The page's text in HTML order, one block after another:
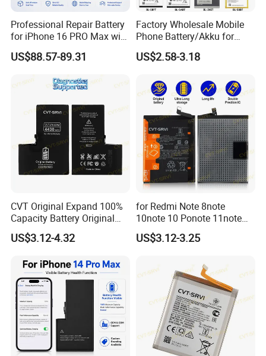
and other services according to customer nedds.Also our
delivery time is fast.
juhuaxin.en.made-in-china.com
Professional Repair Battery
for iPhone 16 PRO Max with
Diagnostic Support
US$88.57-89.31
Factory Wholesale Mobile
Phone Battery/Akku for
Tecno/Infinix/Itel All Models
Battery Made of Pure Cobalt
US$2.58-3.18
CVT Original Expand 100%
Capacity Battery Original
Health Diagnostic Battery
for Phone Repair
Movil Battery
US$3.12-4.32
for Redmi Note 8note
10note 10 Ponote 11note
12note 13note 13
Po9t101210cnbattery
Standard Mobile Phone Li-
ion 3.85V Battery Y
US$3.12-3.25